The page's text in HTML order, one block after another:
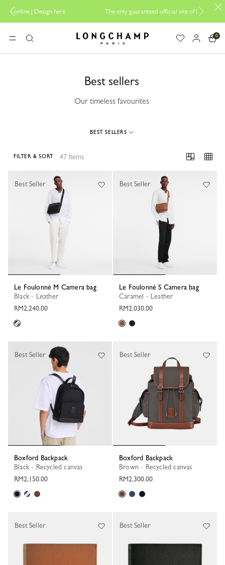
here The only guaranteed official site of Longchamp in Malaysia
MENUSearch Longchamp - Home
0
Best sellers
Our timeless favourites
BEST SELLERS
47 Items
FILTER & SORT
Le Foulonné M Camera bag
Black - Leather
RM2,240.00
Best Seller
Le Foulonné S Camera bag
Caramel - Leather
RM2,030.00
Best Seller
Boxford Backpack
Black - Recycled canvas
RM2,150.00
Best Seller
Boxford Backpack
Brown - Recycled canvas
RM2,300.00
Best Seller
Best Seller Best Seller